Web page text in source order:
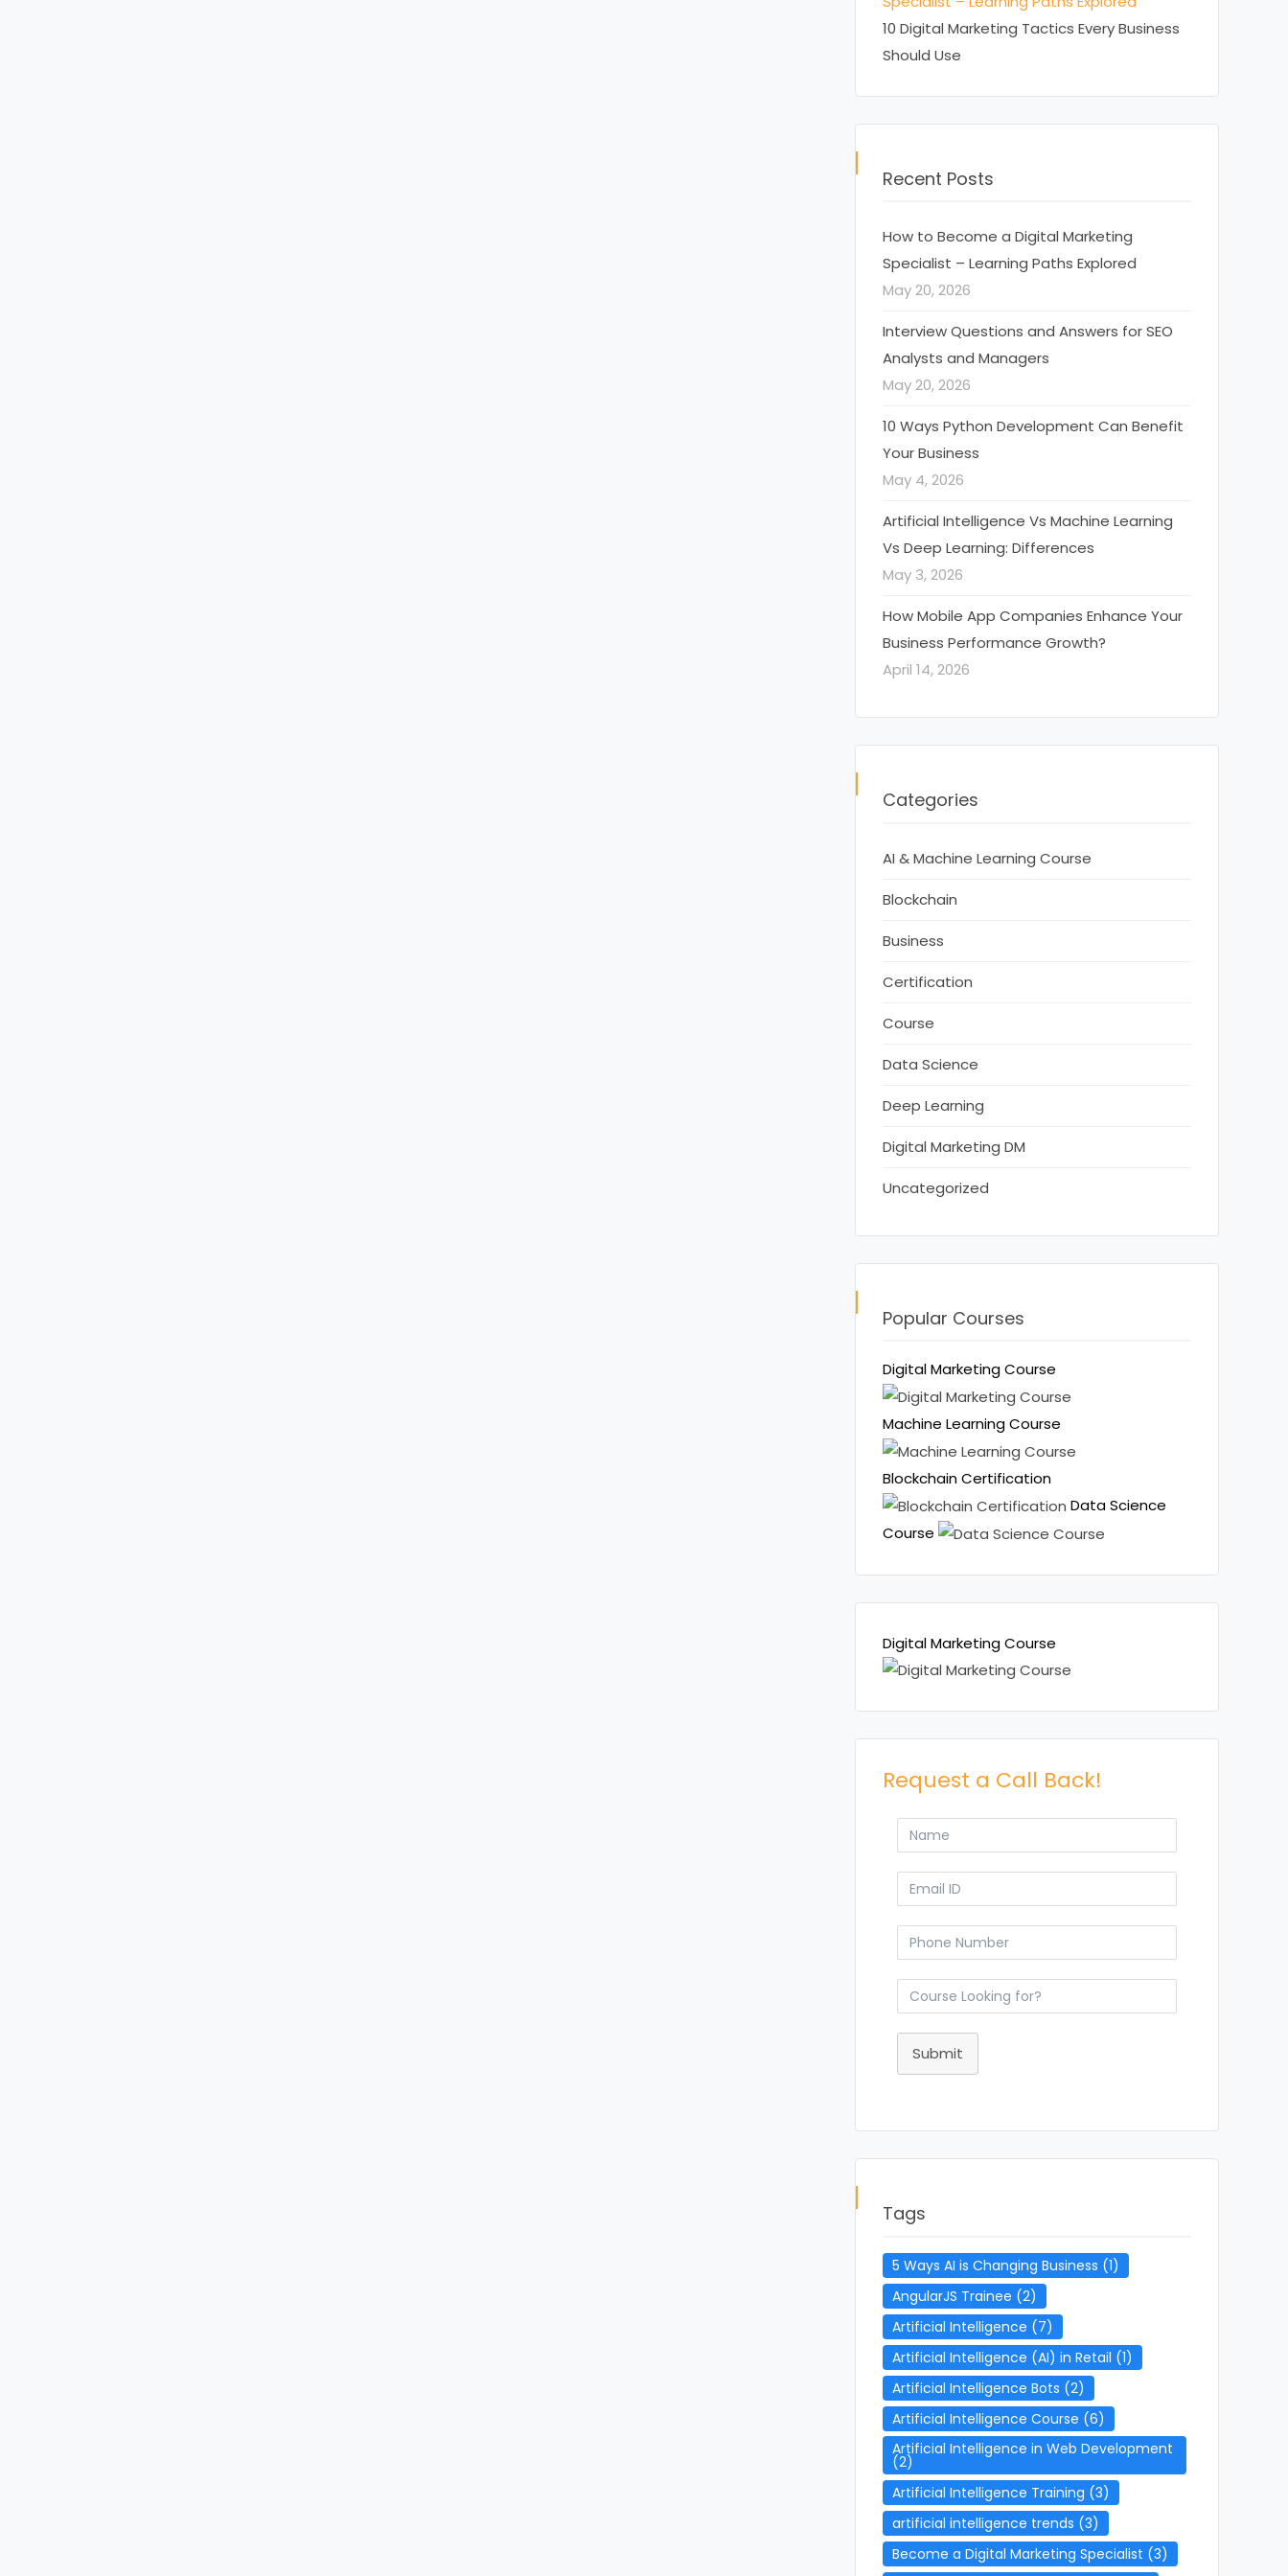
10 Digital Marketing Tactics Every Business
Should Use
Recent Posts
How to Become a Digital Marketing
Specialist – Learning Paths Explored
May 20, 2026
Interview Questions and Answers for SEO
Analysts and Managers
May 20, 2026
10 Ways Python Development Can Benefit
Your Business
May 4, 2026
Artificial Intelligence Vs Machine Learning
Vs Deep Learning: Differences
May 3, 2026
How Mobile App Companies Enhance Your
Business Performance Growth?
April 14, 2026
Categories
AI & Machine Learning Course
Blockchain
Business
Certification
Course
Data Science
Deep Learning
Digital Marketing DM
Uncategorized
Popular Courses
Digital Marketing Course
Machine Learning Course
Blockchain Certification
Data Science
Course
Digital Marketing Course
Request a Call Back!
Submit
Tags
5 Ways AI is Changing Business (1)
AngularJS Trainee (2)
Artificial Intelligence (7)
Artificial Intelligence (AI) in Retail (1)
Artificial Intelligence Bots (2)
Artificial Intelligence Course (6)
Artificial Intelligence in Web Development
(2)
Artificial Intelligence Training (3)
artificial intelligence trends (3)
Become a Digital Marketing Specialist (3)